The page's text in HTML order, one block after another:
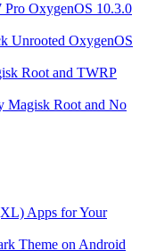
OxygenOS 10.3.0
Unrooted OxygenOS
Root and TWRP
Magisk Root and No
Apps for Your
Theme on Android